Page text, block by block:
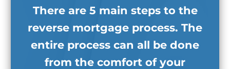
There are 5 main steps to the
reverse mortgage process. The
entire process can all be done
from the comfort of your